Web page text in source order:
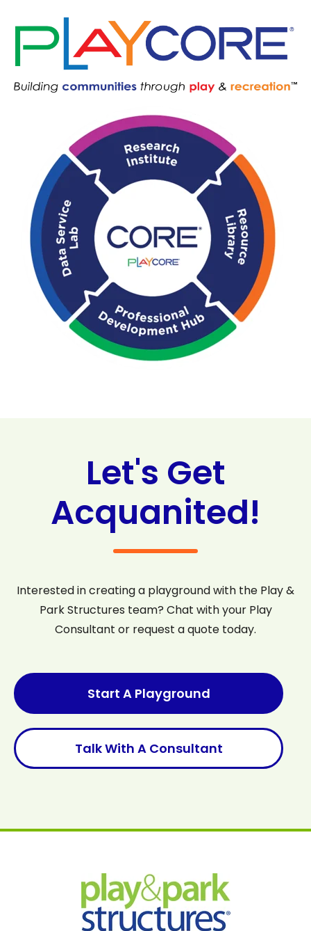
Let's Get
Acquanited!
Interested in creating a playground with the Play &
Park Structures team? Chat with your Play
Consultant or request a quote today.
Start A Playground
Talk With A Consultant